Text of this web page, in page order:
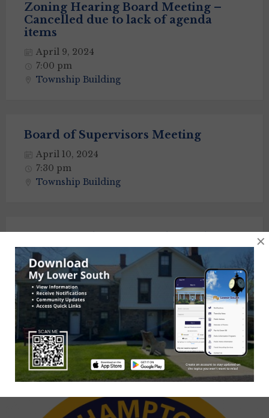
Zoning Hearing Board Meeting –
Cancelled due to lack of agenda
items
April 9, 2024
7:00 pm
Township Building
Board of Supervisors Meeting
April 10, 2024
7:30 pm
Township Building
Development Authority Meeting
April 11, 2024
6:00 pm
Sarah Mitchell Community Center
Posts
navigationPrevious 3 4 … 8 Next
×